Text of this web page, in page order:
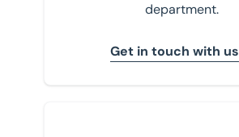
department.
Get in touch with us